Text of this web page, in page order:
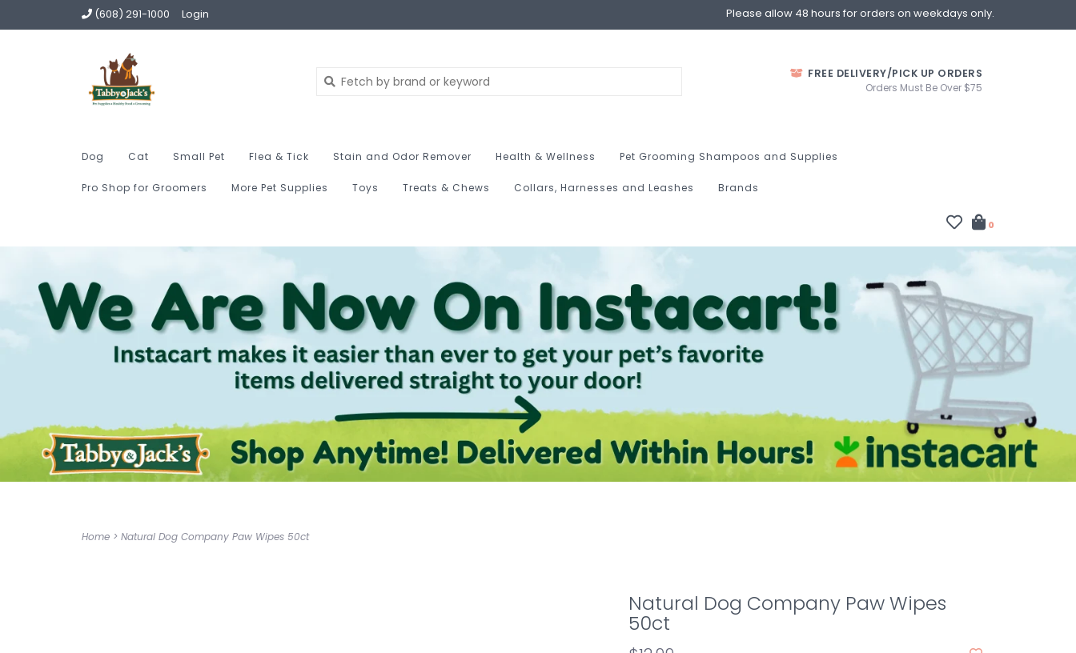
(608) 291-1000 Login Please allow 48 hours for orders on weekdays only.
FREE DELIVERY/PICK UP ORDERS
Orders Must Be Over $75
Dog Cat Small Pet Flea & Tick Stain and Odor Remover Health & Wellness Pet Grooming Shampoos and Supplies
Pro Shop for Groomers More Pet Supplies Toys Treats & Chews Collars, Harnesses and Leashes Brands
0
Home > Natural Dog Company Paw Wipes 50ct
Natural Dog Company Paw Wipes
50ct